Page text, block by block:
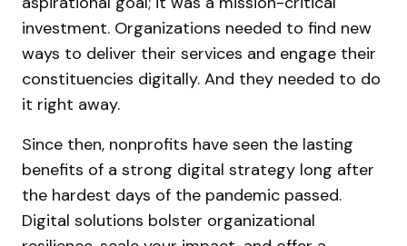
investment. Organizations needed to find new
ways to deliver their services and engage their
constituencies digitally. And they needed to do
it right away.
Since then, nonprofits have seen the lasting
benefits of a strong digital strategy long after
the hardest days of the pandemic passed.
Digital solutions bolster organizational